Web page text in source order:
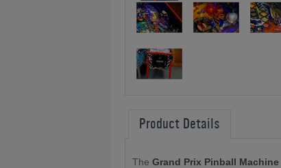
Product Details
The Grand Prix Pinball Machine